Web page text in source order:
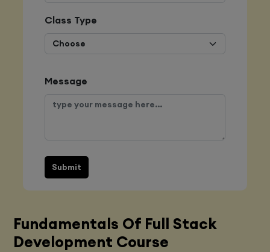
Class Type
Message
Submit
Fundamentals Of Full Stack
Development Course